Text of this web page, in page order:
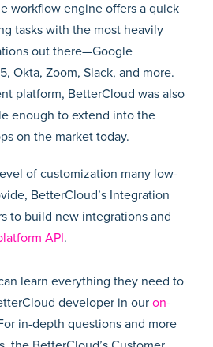
workflow engine offers a quick
tasks with the most heavily
out there—Google
Okta, Zoom, Slack, and more.
platform, BetterCloud was also
enough to extend into the
on the market today.
of customization many low-
BetterCloud’s Integration
to build new integrations and
API.
learn everything they need to
developer in our on-
in-depth questions and more